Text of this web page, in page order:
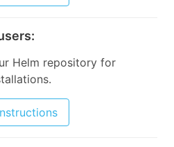
:
Helm repository for